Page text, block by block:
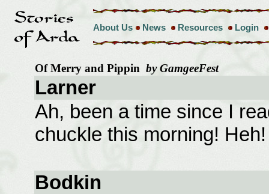
About Us News Resources Login
Of Merry and Pippin by GamgeeFest
Larner
Ah, been a time since I
chuckle this morning! Heh!
Bodkin